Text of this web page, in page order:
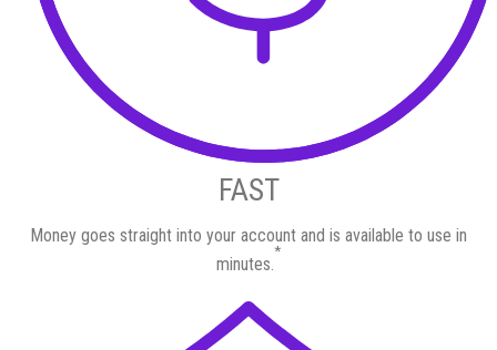
FAST
Money goes straight into your account and is available to use in
minutes.
*